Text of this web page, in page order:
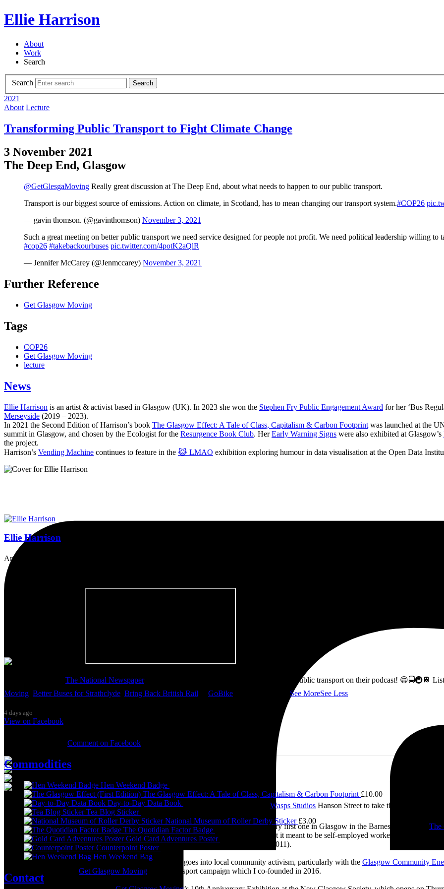
Ellie Harrison
About
Work
Search
Search Search
2021
About Lecture
Transforming Public Transport to Fight Climate Change
3 November 2021
The Deep End, Glasgow
@GetGlesgaMoving Really great discussion at The Deep End, about what needs to happen to our public transport.
Transport is our biggest source of emissions. Action on climate, in Scotland, has to mean changing our transport system.#COP26
— gavin thomson. (@gavinthomson) November 3, 2021
Such a great meeting on better public transport we need service designed for people not profit. We need political leadership willing
#cop26 #takebackourbuses pic.twitter.com/4potK2aQlR
— Jennifer McCarey (@Jenmccarey) November 3, 2021
Further Reference
Get Glasgow Moving
Tags
COP26
Get Glasgow Moving
lecture
News
Ellie Harrison is an artist & activist based in Glasgow (UK). In 2023 she won the Stephen Fry Public Engagement Award for her ‘Bus
Merseyside (2019 – 2023).
In 2021 the Second Edition of Harrison’s book The Glasgow Effect: A Tale of Class, Capitalism & Carbon Footprint was launched at the
summit in Glasgow, and chosen by the Ecologist for the Resurgence Book Club. HerEarly Warning Signs were also exhibited at Glasgow’s
the project.
Harrison’s Vending Machine continues to feature in the 😹 LMAO exhibition exploring humour in data visualisation at the Open Data
Ellie Harrison
Artist, activist & author of 'The Glasgow Effect: A Tale of Class, Capitalism & Carbon Footprint' 📚
The National Newspaperfor inviting me to discuss how to fix Glasgow's public transport on their podcast! 😄🚍🚇🚆
Moving Better Buses for Strathclyde Bring Back British Rail GoBike See MoreSee Less
4 days ago
View on Facebook
Comment on Facebook
It was great to meet Paul from PalFox Photography last month when he visited me at Wasps Studios Hanson Street to take these fab pictures
My studio has always been more like an office than anything else, going back to my very first one in Glasgow in the Barnes Building at The
back then as I was interested in the aesthetics of the corporate world and exploring what it meant to be self-employed worker, making pieces
(2009) and ‘Desk Chair Disco’ (2011), and the ‘Work-a-thon for the Self-Employed’ (2011).
I’m not making much art these days as nearly all my time goes into local community activism, particularly with the Glasgow Community
Get Glasgow Moving public transport campaign which I co-founded in 2016.
Commodities
Hen Weekend Badge
The Glasgow Effect: A Tale of Class, Capitalism & Carbon Footprint £10.00 –
Day-to-Day Data Book
Tea Blog Sticker
National Museum of Roller Derby Sticker £3.00
The Quotidian Factor Badge
Gold Card Adventures Poster
Counterpoint Poster
Hen Weekend Bag
Contact